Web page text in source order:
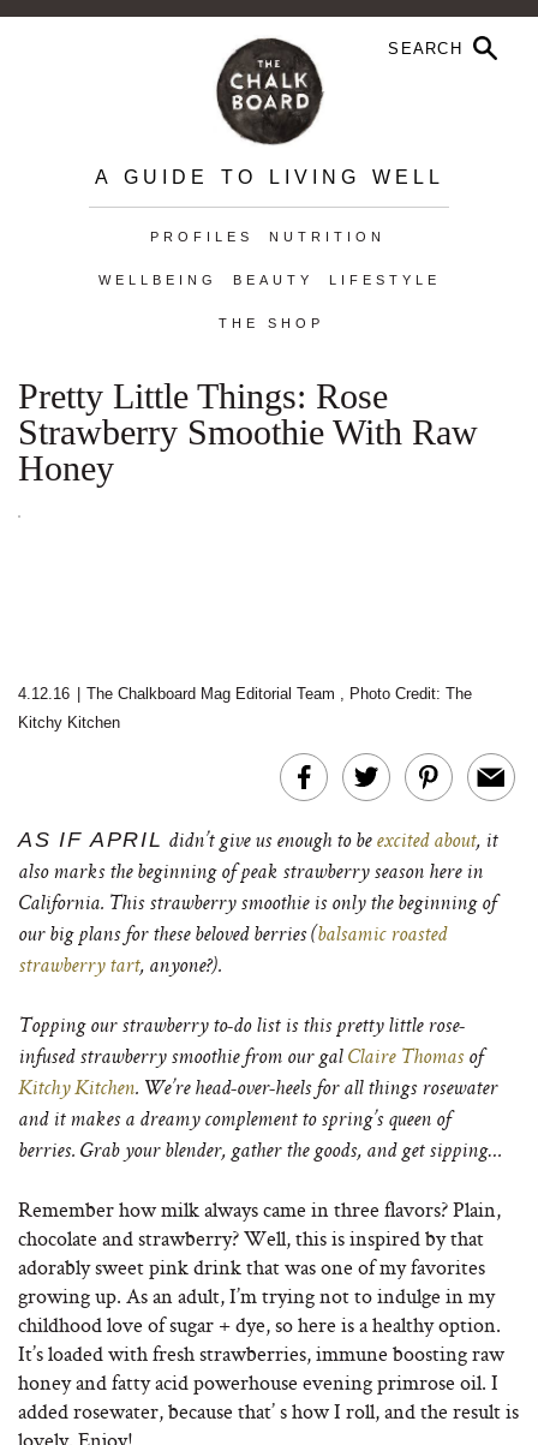
A GUIDE TO LIVING WELL
PROFILES NUTRITION
WELLBEING BEAUTY LIFESTYLE
THE SHOP
Pretty Little Things: Rose
Strawberry Smoothie With Raw
Honey
4.12.16 The Chalkboard Mag Editorial Team , Photo Credit: The
Kitchy Kitchen
AS IF APRIL didn’t give us enough to be excited about, it
also marks the beginning of peak strawberry season here in
California. This strawberry smoothie is only the beginning of
our big plans for these beloved berries (balsamic roasted
strawberry tart, anyone?).
Topping our strawberry to-do list is this pretty little rose-
infused strawberry smoothie from our gal Claire Thomasof
Kitchy Kitchen. We’re head-over-heels for all things rosewater
and it makes a dreamy complement to spring’s queen of
berries. Grab your blender, gather the goods, and get sipping…
Remember how milk always came in three flavors? Plain,
chocolate and strawberry? Well, this is inspired by that
adorably sweet pink drink that was one of my favorites
growing up. As an adult, I’m trying not to indulge in my
childhood love of sugar + dye, so here is a healthy option.
It’s loaded with fresh strawberries, immune boosting raw
honey and fatty acid powerhouse evening primrose oil. I
added rosewater, because that’ s how I roll, and the result is